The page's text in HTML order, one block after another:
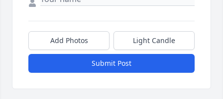
Add Photos Light Candle
Submit Post